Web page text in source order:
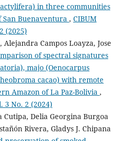
in three communities
Buenaventura , CIBUM
(2025)
Campos Loayza, Jose
of spectral signatures
majo (Oenocarpus
cacao) with remote
Amazon of La Paz-Bolivia ,
3 No. 2 (2024)
Cutipa, Delia Georgina Burgoa
Rivera, Gladys J. Chipana